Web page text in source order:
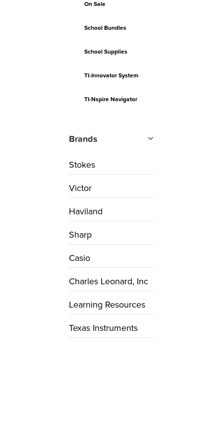
On Sale
School Bundles
School Supplies
TI-Innovator System
TI-Nspire Navigator
Brands
Stokes
Victor
Haviland
Sharp
Casio
Charles Leonard, Inc
Learning Resources
Texas Instruments